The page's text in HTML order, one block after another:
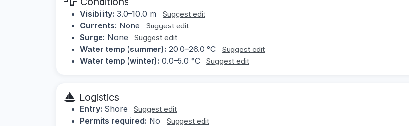
Visibility: 3.0–10.0 m Suggest edit
Currents: None Suggest edit
Surge: None Suggest edit
Water temp (summer): 20.0–26.0 °C Suggest edit
Water temp (winter): 0.0–5.0 °C Suggest edit
Logistics
Entry: Shore Suggest edit
Permits required: No Suggest edit